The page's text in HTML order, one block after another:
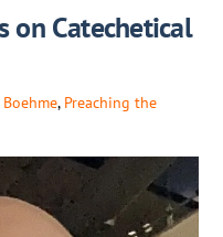
on Catechetical
Boehme, Preaching the